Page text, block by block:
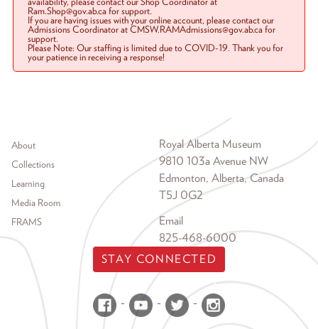
Ram.Shop@gov.ab.ca for support.
If you are having issues with your online account, please contact our
Admissions Coordinator at CMSW.RAMAdmissions@gov.ab.ca for
support.
Please Note: Our staffing is limited due to COVID-19. Thank you for
your patience in receiving a response!
Footer menu
About
Collections
Learning
Media Room
FRAMS
Royal Alberta Museum
9810 103a Avenue NW
Edmonton, Alberta, Canada
T5J 0G2
Email
825-468-6000
STAY CONNECTED